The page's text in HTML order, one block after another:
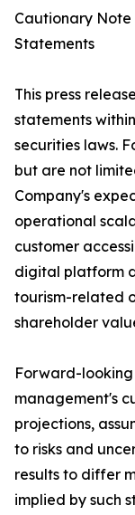
Cautionary
Statements
This press
statements
securities laws.
but are not
Company's
operational
customer
digital platform
tourism-related
shareholder
Forward-
management's
projections,
to risks and
results to differ
implied by such